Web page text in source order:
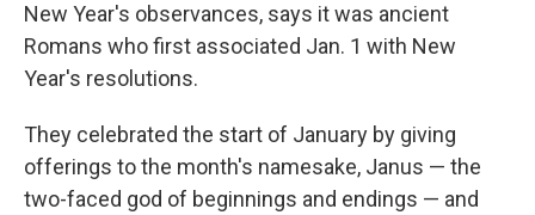
New Year's observances, says it was ancient
Romans who first associated Jan. 1 with New
Year's resolutions.
They celebrated the start of January by giving
offerings to the month's namesake, Janus — the
two-faced god of beginnings and endings — and